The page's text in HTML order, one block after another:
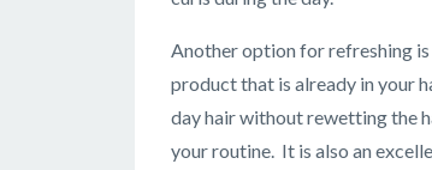
Another option for refreshing is
product that is already in your
day hair without rewetting the
your routine. It is also an